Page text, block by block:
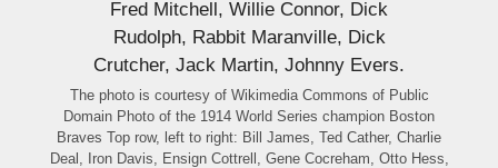
The photo is courtesy of Wikimedia Commons of Public
Domain Photo of the 1914 World Series champion Boston
Braves Top row, left to right: Bill James, Ted Cather, Charlie
Deal, Iron Davis, Ensign Cottrell, Gene Cocreham, Otto Hess,